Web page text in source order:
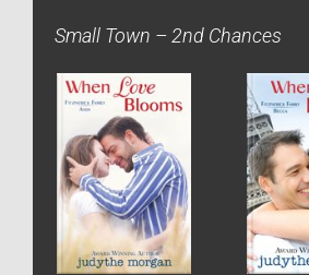
Small Town – 2nd Chances